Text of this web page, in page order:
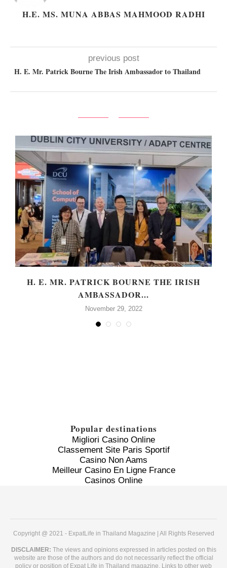
H.E. MS. MUNA ABBAS MAHMOOD RADHI
previous post
H. E. Mr. Patrick Bourne The Irish Ambassador to Thailand
H. E. MR. PATRICK BOURNE THE IRISH
AMBASSADOR...
November 29, 2022
Popular destinations
Migliori Casino Online
Classement Site Paris Sportif
Casino Non Aams
Meilleur Casino En Ligne France
Casinos Online
Copyright @ 2021 - ExpatLife in Thailand Magazine | All Rights Reserved
DISCLAIMER: The views and opinions expressed in articles posted on this
website are those of the authors and do not necessarily reflect the official
policy or position of Expat Life in Thailand magazine. Links to other web